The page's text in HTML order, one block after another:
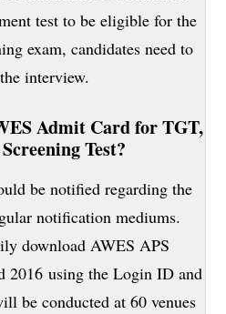
test to be eligible for the
exam, candidates need to
interview.
Admit Card for TGT,
Test?
be notified regarding the
notification mediums.
download AWES APS
2016 using the Login ID and
be conducted at 60 venues